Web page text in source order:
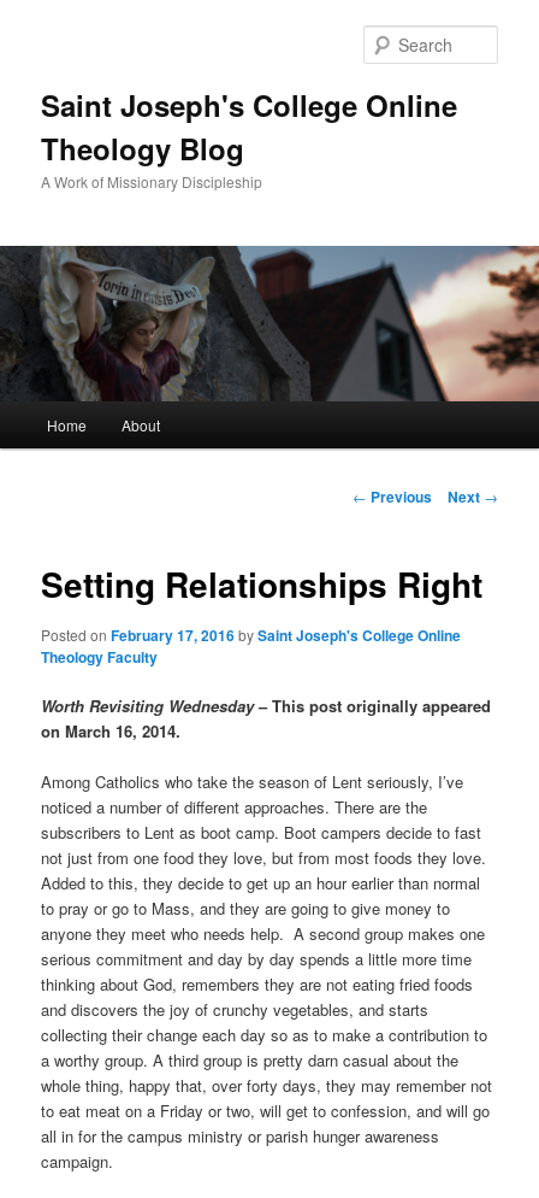
Saint Joseph's College Online
Theology Blog
A Work of Missionary Discipleship
Skip
content
Home About
Post
← Previous Next →
Setting Relationships Right
Posted onFebruary 17, 2016bySaint Joseph's College Online
Theology Faculty
Worth Revisiting Wednesday– This post originally appeared
on March 16, 2014.
Among Catholics who take the season of Lent seriously, I’ve
noticed a number of different approaches. There are the
subscribers to Lent as boot camp. Boot campers decide to fast
not just from one food they love, but from most foods they love.
Added to this, they decide to get up an hour earlier than normal
to pray or go to Mass, and they are going to give money to
anyone they meet who needs help. A second group makes one
serious commitment and day by day spends a little more time
thinking about God, remembers they are not eating fried foods
and discovers the joy of crunchy vegetables, and starts
collecting their change each day so as to make a contribution to
a worthy group. A third group is pretty darn casual about the
whole thing, happy that, over forty days, they may remember not
to eat meat on a Friday or two, will get to confession, and will go
all in for the campus ministry or parish hunger awareness
campaign.